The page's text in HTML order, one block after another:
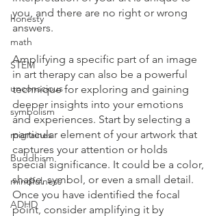
honesty
math
STEM
unconscious
symbolism
migraines
Buddhism
mindfulness
ADHD
you, and there are no right or wrong
answers.
Amplifying a specific part of an image
in art therapy can also be a powerful
technique for exploring and gaining
deeper insights into your emotions
and experiences. Start by selecting a
particular element of your artwork that
captures your attention or holds
special significance. It could be a color,
shape, symbol, or even a small detail.
Once you have identified the focal
point, consider amplifying it by